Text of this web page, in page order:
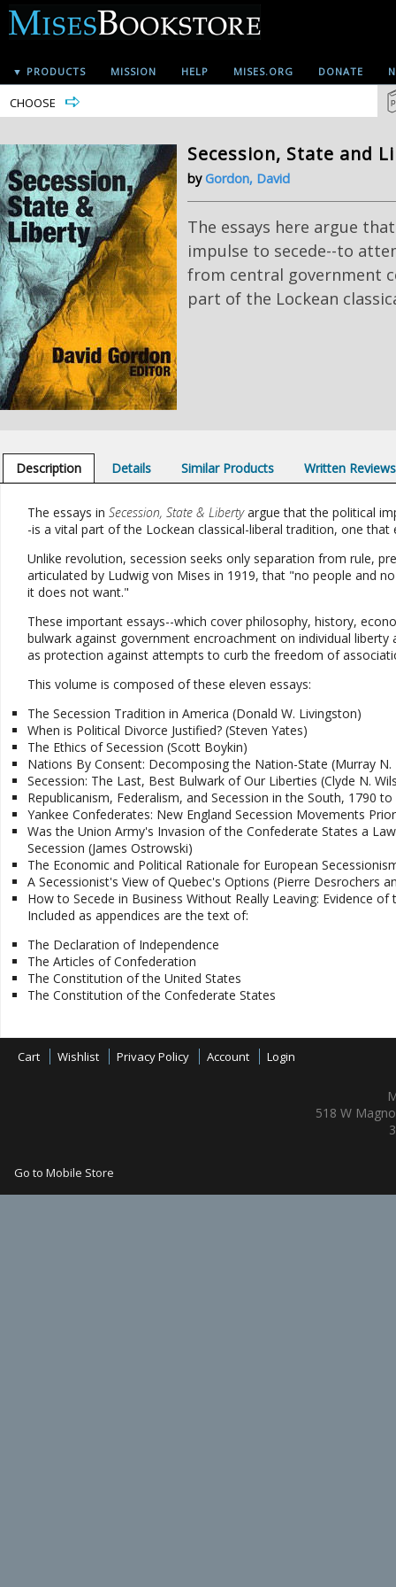
▼ PRODUCTS MISSION HELP MISES.ORG DONATE
CHOOSE
Secession, State and
byGordon, David
The essays here argue
impulse to secede--to
from central government
part of the Lockean
Description Details Similar Products Written Reviews
The essays in Secession, State & Libertyargue that the political
-is a vital part of the Lockean classical-liberal tradition, one
Unlike revolution, secession seeks only separation from rule,
articulated by Ludwig von Mises in 1919, that "no people and
it does not want."
These important essays--which cover philosophy, history,
bulwark against government encroachment on individual
as protection against attempts to curb the freedom of
This volume is composed of these eleven essays:
The Secession Tradition in America (Donald W. Livingston)
When is Political Divorce Justified? (Steven Yates)
The Ethics of Secession (Scott Boykin)
Nations By Consent: Decomposing the Nation-State (Murray N.
Secession: The Last, Best Bulwark of Our Liberties (Clyde N.
Republicanism, Federalism, and Secession in the South, 1790
Yankee Confederates: New England Secession Movements
Was the Union Army's Invasion of the Confederate States a
Secession (James Ostrowski)
The Economic and Political Rationale for European
A Secessionist's View of Quebec's Options (Pierre Desrochers
How to Secede in Business Without Really Leaving: Evidence
Included as appendices are the text of:
The Declaration of Independence
The Articles of Confederation
The Constitution of the United States
The Constitution of the Confederate States
Cart Wishlist Privacy Policy Account Login
518 W
Go to Mobile Store